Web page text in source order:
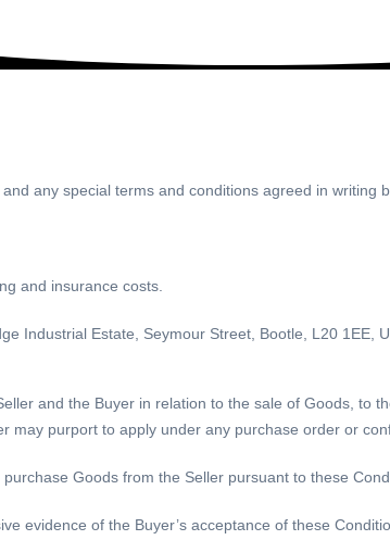
any special terms and conditions agreed in writing
and insurance costs.
Industrial Estate, Seymour Street, Bootle, L20 1EE,
and the Buyer in relation to the sale of Goods, to
purport to apply under any purchase order or
Goods from the Seller pursuant to these
evidence of the Buyer’s acceptance of these